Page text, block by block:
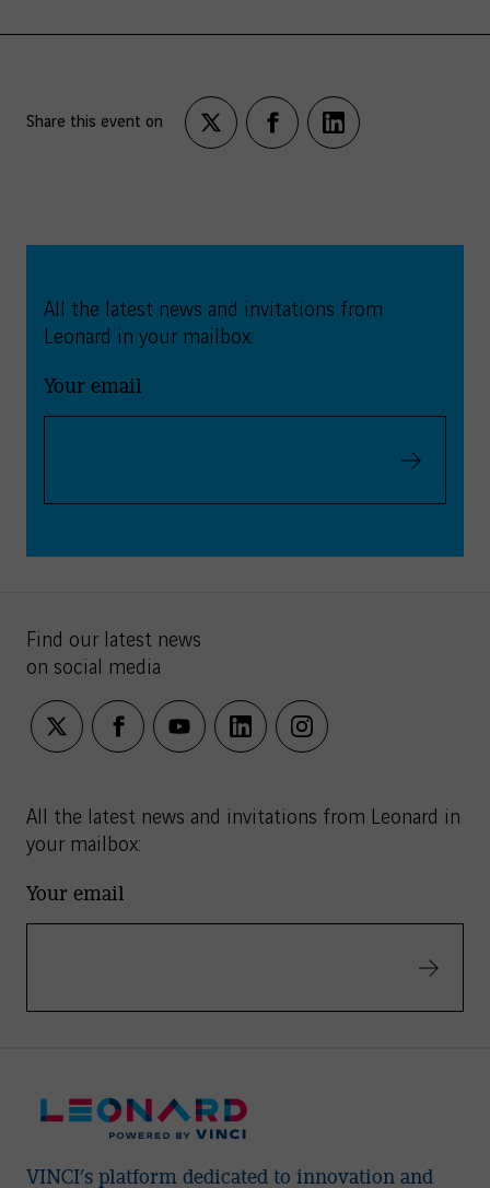
Share this event on
Partagez
sur
Partagez
sur
Partagez
sur
All the latest news and invitations from
Leonard in your mailbox:
Your email
Validate
Find our latest news
on social media
twitter facebookyoutubelinkedininstagram
All the latest news and invitations from Leonard in
your mailbox:
Your email
Validate
VINCI’s platform dedicated to innovation and